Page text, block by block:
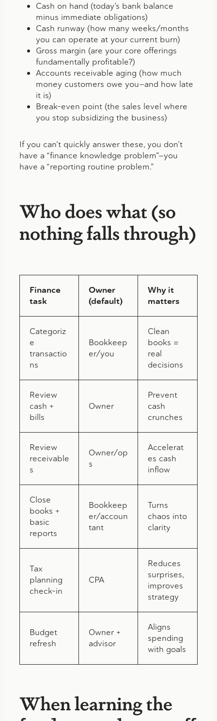
Cash on hand (today’s bank balance
minus immediate obligations)
Cash runway (how many weeks/months
you can operate at your current burn)
Gross margin (are your core offerings
fundamentally profitable?)
Accounts receivable aging (how much
money customers owe you—and how late
it is)
Break-even point (the sales level where
you stop subsidizing the business)
If you can’t quickly answer these, you don’t
have a “finance knowledge problem”—you
have a “reporting routine problem.”
Who does what (so
nothing falls through)
Finance
task
Owner
(default)
Why it
matters
Categoriz
e
transactio
ns
Bookkeep
er/you
Clean
books =
real
decisions
Review
cash +
bills
Owner
Prevent
cash
crunches
Review
receivable
s
Owner/op
s
Accelerat
es cash
inflow
Close
books +
basic
reports
Bookkeep
er/accoun
tant
Turns
chaos into
clarity
Tax
planning
check-in
CPA
Reduces
surprises,
improves
strategy
Budget
refresh
Owner +
advisor
Aligns
spending
with goals
When learning the